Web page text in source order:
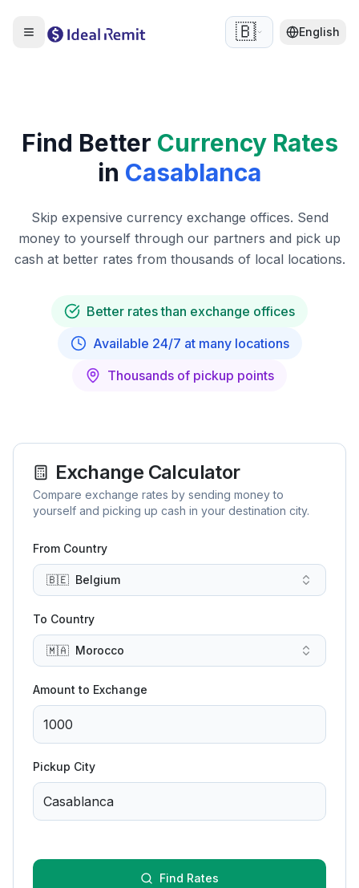
🇧🇪 English
Find Better Currency Rates
in Casablanca
Skip expensive currency exchange offices. Send
money to yourself through our partners and pick up
cash at better rates from thousands of local locations.
Better rates than exchange offices
Available 24/7 at many locations
Thousands of pickup points
Exchange Calculator
Compare exchange rates by sending money to
yourself and picking up cash in your destination city.
From Country
🇧🇪 Belgium
To Country
🇲🇦 Morocco
Amount to Exchange
Pickup City
Find Rates